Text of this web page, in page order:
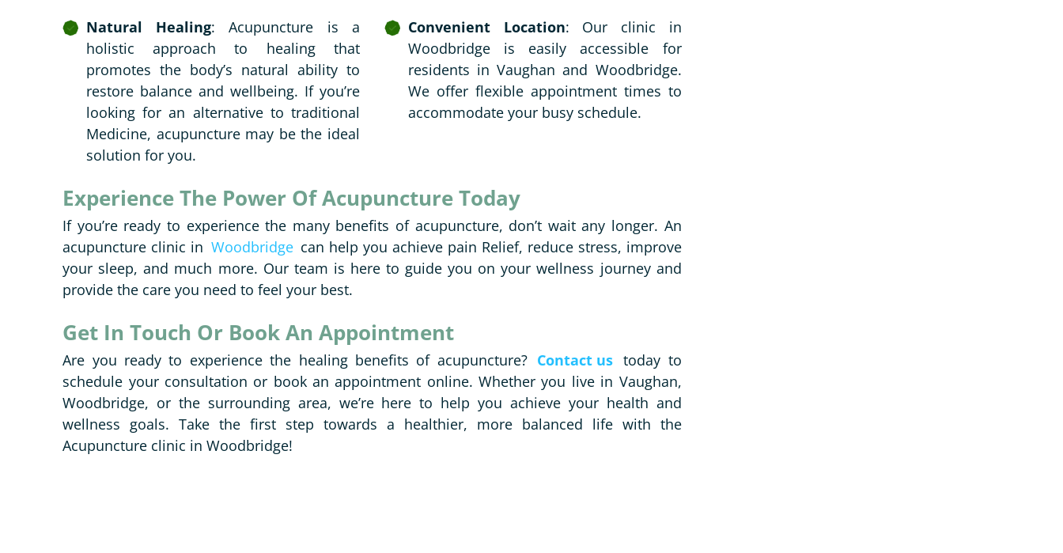
Natural Healing: Acupuncture is a
holistic approach to healing that
promotes the body’s natural ability to
restore balance and wellbeing. If you’re
looking for an alternative to traditional
Medicine, acupuncture may be the ideal
solution for you.
Convenient Location: Our clinic in
Woodbridge is easily accessible for
residents in Vaughan and Woodbridge.
We offer flexible appointment times to
accommodate your busy schedule.
Experience The Power Of Acupuncture Today
If you’re ready to experience the many benefits of acupuncture, don’t wait any longer. An
acupuncture clinic in Woodbridge can help you achieve pain Relief, reduce stress, improve
your sleep, and much more. Our team is here to guide you on your wellness journey and
provide the care you need to feel your best.
Get In Touch Or Book An Appointment
Are you ready to experience the healing benefits of acupuncture? Contact us today to
schedule your consultation or book an appointment online. Whether you live in Vaughan,
Woodbridge, or the surrounding area, we’re here to help you achieve your health and
wellness goals. Take the first step towards a healthier, more balanced life with the
Acupuncture clinic in Woodbridge!